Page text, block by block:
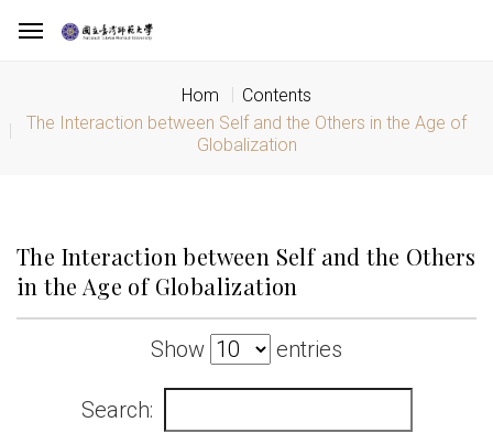
Hom
Contents
The Interaction between Self and the Others in the Age of
Globalization
The Interaction between Self and the Others
in the Age of Globalization
Show entries
Search: